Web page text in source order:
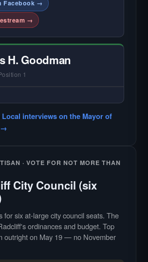
Facebook →
→
H. Goodman
1
primary interview.
interviews on the Mayor of
→
· VOTE FOR NOT MORE THAN
City Council (six
for six at-large city council seats. The
ordinances and budget. Top
outright on May 19 — no November